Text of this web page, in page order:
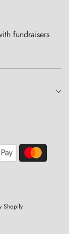
fundraisers
Shopify